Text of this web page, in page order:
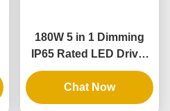
180W 5 in 1 Dimming
IP65 Rated LED Driver
for Outdoor and Indoor
Lighting Applications
Chat Now